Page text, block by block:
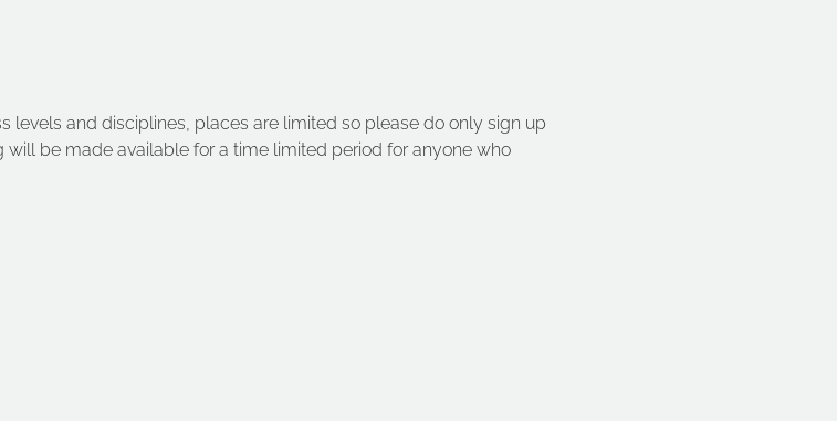
levels and disciplines, places are limited so please do only sign up
will be made available for a time limited period for anyone who